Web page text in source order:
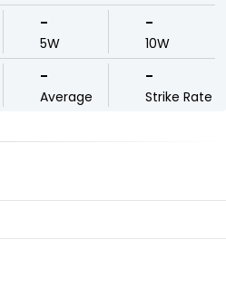
-
5W
-
10W
-
Average
-
Strike Rate